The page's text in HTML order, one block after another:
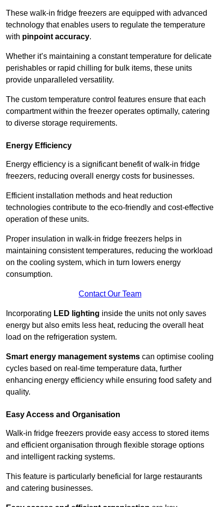
These walk-in fridge freezers are equipped with advanced
technology that enables users to regulate the temperature
with pinpoint accuracy.
Whether it’s maintaining a constant temperature for delicate
perishables or rapid chilling for bulk items, these units
provide unparalleled versatility.
The custom temperature control features ensure that each
compartment within the freezer operates optimally, catering
to diverse storage requirements.
Energy Efficiency
Energy efficiency is a significant benefit of walk-in fridge
freezers, reducing overall energy costs for businesses.
Efficient installation methods and heat reduction
technologies contribute to the eco-friendly and cost-effective
operation of these units.
Proper insulation in walk-in fridge freezers helps in
maintaining consistent temperatures, reducing the workload
on the cooling system, which in turn lowers energy
consumption.
Contact Our Team
Incorporating LED lighting inside the units not only saves
energy but also emits less heat, reducing the overall heat
load on the refrigeration system.
Smart energy management systems can optimise cooling
cycles based on real-time temperature data, further
enhancing energy efficiency while ensuring food safety and
quality.
Easy Access and Organisation
Walk-in fridge freezers provide easy access to stored items
and efficient organisation through flexible storage options
and intelligent racking systems.
This feature is particularly beneficial for large restaurants
and catering businesses.